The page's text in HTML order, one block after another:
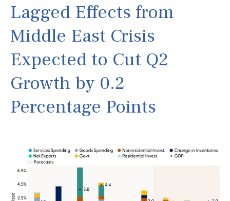
Lagged Effects from
Middle East Crisis
Expected to Cut Q2
Growth by 0.2
Percentage Points